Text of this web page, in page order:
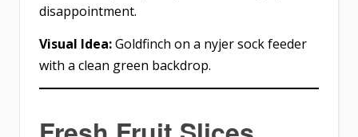
disappointment.
Visual Idea:Goldfinch on a nyjer sock feeder
with a clean green backdrop.